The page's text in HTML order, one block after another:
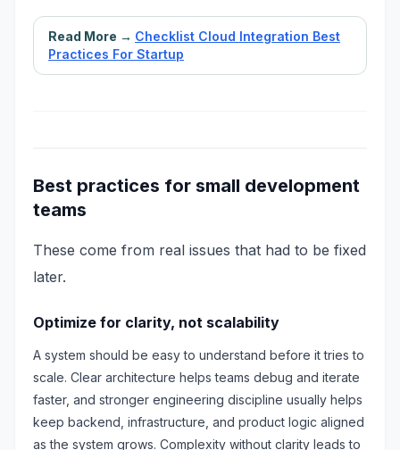
Read More → Checklist Cloud Integration Best
Practices For Startup
Best practices for small development
teams
These come from real issues that had to be fixed
later.
Optimize for clarity, not scalability
A system should be easy to understand before it tries to
scale. Clear architecture helps teams debug and iterate
faster, and stronger engineering discipline usually helps
keep backend, infrastructure, and product logic aligned
as the system grows. Complexity without clarity leads to